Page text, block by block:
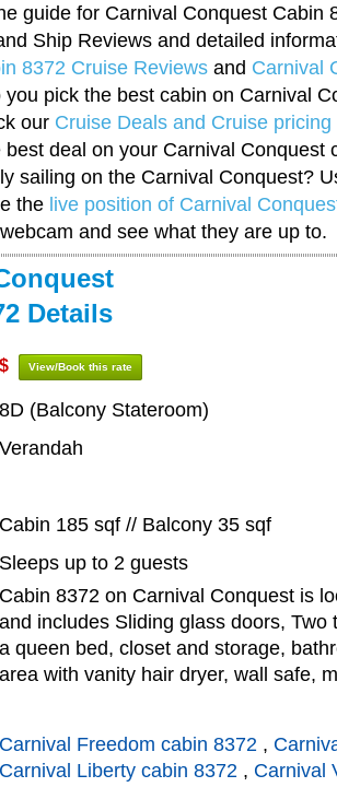
guide for Carnival Conquest Cabin
Ship Reviews and detailed
8372 Cruise Reviews and Carnival
you pick the best cabin on Carnival
our Cruise Deals and Cruise pricing
deal on your Carnival Conquest
sailing on the Carnival Conquest?
the live position of Carnival
and see what they are up to.
Details
$ View/Book this rate
8D (Balcony Stateroom)
Verandah
Cabin 185 sqf // Balcony 35 sqf
Sleeps up to 2 guests
Cabin 8372 on Carnival Conquest is
and includes Sliding glass doors, Two
a queen bed, closet and storage,
area with vanity hair dryer, wall safe,
Carnival Freedom cabin 8372 ,
Carnival Liberty cabin 8372 , Carnival